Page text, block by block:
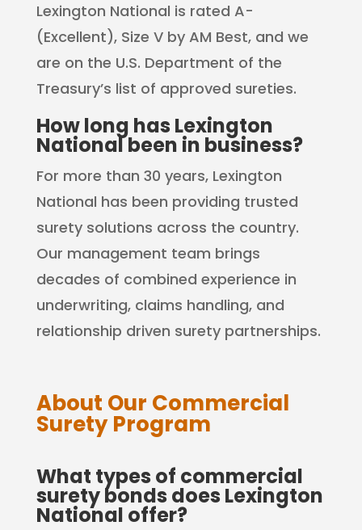
Lexington National is rated A-
(Excellent), Size V by AM Best, and we
are on the U.S. Department of the
Treasury’s list of approved sureties.
How long has Lexington
National been in business?
For more than 30 years, Lexington
National has been providing trusted
surety solutions across the country.
Our management team brings
decades of combined experience in
underwriting, claims handling, and
relationship driven surety partnerships.
About Our Commercial
Surety Program
What types of commercial
surety bonds does Lexington
National offer?